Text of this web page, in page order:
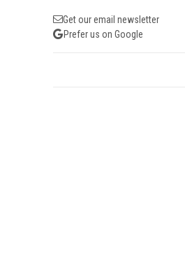
Get our email newsletter
Prefer us on Google